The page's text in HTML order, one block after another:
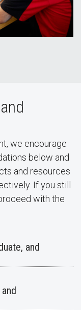
we encourage
below and
and resources
If you still
with the
and